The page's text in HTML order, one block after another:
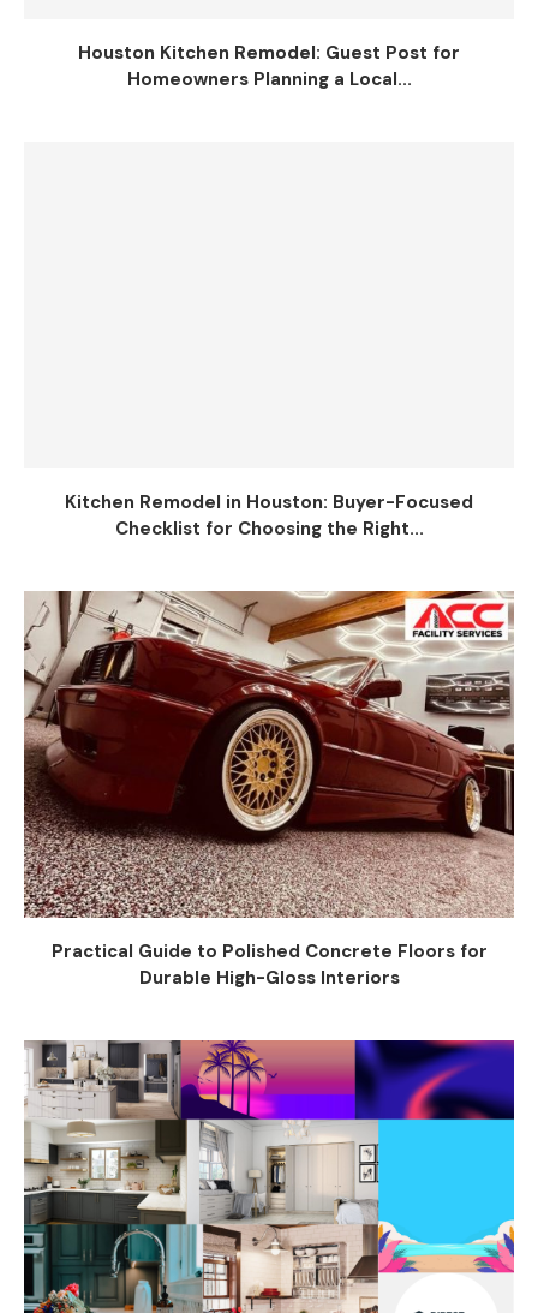
Houston Kitchen Remodel: Guest Post for
Homeowners Planning a Local...
Kitchen Remodel in Houston: Buyer-Focused
Checklist for Choosing the Right...
Practical Guide to Polished Concrete Floors for
Durable High-Gloss Interiors